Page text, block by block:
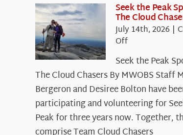
Seek the Peak
The Cloud
July 14th, 2026 |
Offon
Seek
the
Peak
Spotlight:
The
Cloud
Chasers
Seek the Peak
The Cloud Chasers By MWOBS Staff
Bergeron and Desiree Bolton have
participating and volunteering for
Peak for three years now. Together,